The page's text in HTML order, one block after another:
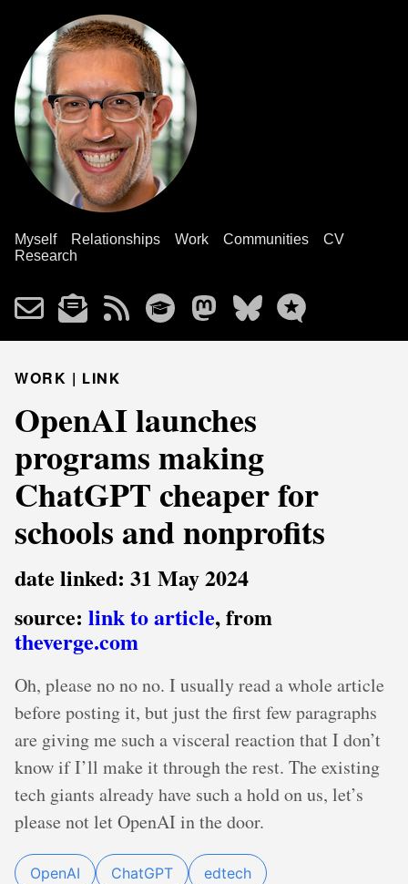
Myself Relationships Work Communities
CV
Research
WORK | LINK
OpenAI launches
programs making
ChatGPT cheaper for
schools and nonprofits
date linked: 31 May 2024
source: link to article, from
theverge.com
Oh, please no no no. I usually read a whole article
before posting it, but just the first few paragraphs
are giving me such a visceral reaction that I don’t
know if I’ll make it through the rest. The existing
tech giants already have such a hold on us, let’s
please not let OpenAI in the door.
OpenAI ChatGPT edtech